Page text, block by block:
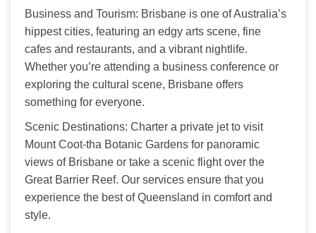
Business and Tourism: Brisbane is one of Australia’s
hippest cities, featuring an edgy arts scene, fine
cafes and restaurants, and a vibrant nightlife.
Whether you’re attending a business conference or
exploring the cultural scene, Brisbane offers
something for everyone.
Scenic Destinations: Charter a private jet to visit
Mount Coot-tha Botanic Gardens for panoramic
views of Brisbane or take a scenic flight over the
Great Barrier Reef. Our services ensure that you
experience the best of Queensland in comfort and
style.